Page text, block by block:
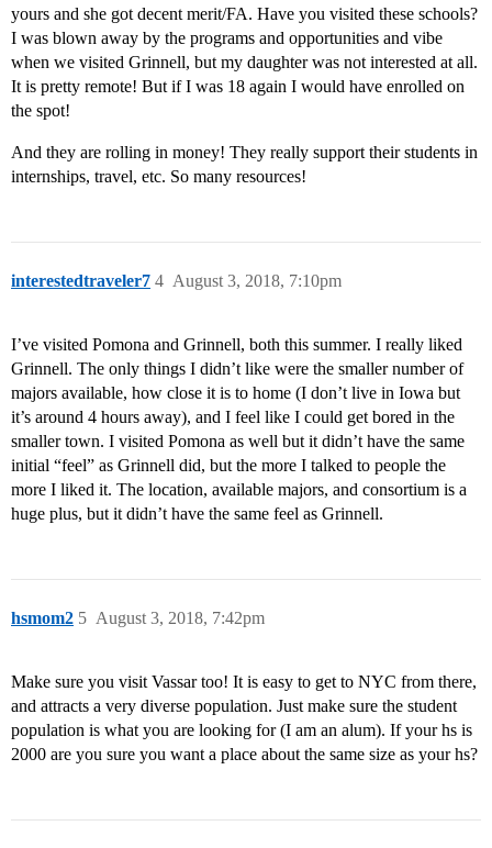
yours and she got decent merit/FA. Have you visited these schools?
I was blown away by the programs and opportunities and vibe
when we visited Grinnell, but my daughter was not interested at all.
It is pretty remote! But if I was 18 again I would have enrolled on
the spot!
And they are rolling in money! They really support their students in
internships, travel, etc. So many resources!
interestedtraveler7 August 3, 2018, 7:10pm
4
I’ve visited Pomona and Grinnell, both this summer. I really liked
Grinnell. The only things I didn’t like were the smaller number of
majors available, how close it is to home (I don’t live in Iowa but
it’s around 4 hours away), and I feel like I could get bored in the
smaller town. I visited Pomona as well but it didn’t have the same
initial “feel” as Grinnell did, but the more I talked to people the
more I liked it. The location, available majors, and consortium is a
huge plus, but it didn’t have the same feel as Grinnell.
hsmom2 August 3, 2018, 7:42pm
5
Make sure you visit Vassar too! It is easy to get to NYC from there,
and attracts a very diverse population. Just make sure the student
population is what you are looking for (I am an alum). If your hs is
2000 are you sure you want a place about the same size as your hs?